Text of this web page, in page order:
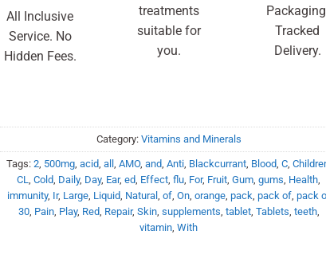
All Inclusive
Service. No
Hidden Fees.
treatments
suitable for
you.
Tracked
Delivery.
Category: Vitamins and Minerals
Tags: 2, 500mg, acid all AMO, and Anti, Blackcurrant, Blood C,
CL
,Cold Daily, Day, Ear,ed Effect ,flu For, Fruit ,Gum ,gums Health
immunity, Ir, Large, Liquid Natural of, On, orange, pack pack of, pack
30, Pain, Play, Red Repair, Skin, supplements tablet, Tablets teeth,
vitamin ,With